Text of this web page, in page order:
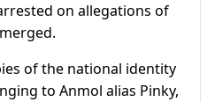
on allegations of
of the national identity
to Anmol alias Pinky,